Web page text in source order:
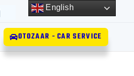
OTOZAAR - CAR SERVICE
English